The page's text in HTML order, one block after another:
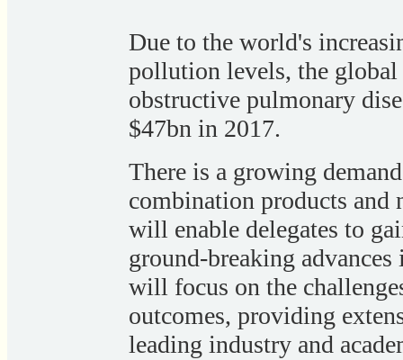
Due to the world's
pollution levels, the
obstructive pulmonary
$47bn in 2017.
There is a growing
combination products and
will enable delegates to
ground-breaking
will focus on the
outcomes, providing
leading industry and